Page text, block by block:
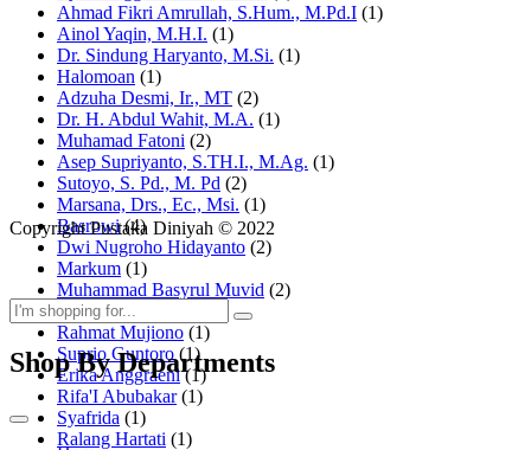
Ahmad Fikri Amrullah, S.Hum., M.Pd.I (1)
Ainol Yaqin, M.H.I. (1)
Dr. Sindung Haryanto, M.Si. (1)
Halomoan (1)
Adzuha Desmi, Ir., MT (2)
Dr. H. Abdul Wahit, M.A. (1)
Muhamad Fatoni (2)
Asep Supriyanto, S.TH.I., M.Ag. (1)
Sutoyo, S. Pd., M. Pd (2)
Marsana, Drs., Ec., Msi. (1)
Basrowi (4)
Dwi Nugroho Hidayanto (2)
Markum (1)
Muhammad Basyrul Muvid (2)
Asyraf Suryadin
Rahmat Mujiono (1)
Suprio Guntoro (1)
Erika Anggraeni (1)
Rifa'I Abubakar (1)
Syafrida (1)
Ralang Hartati (1)
Copyright Pustaka Diniyah © 2022
Shop By Departments